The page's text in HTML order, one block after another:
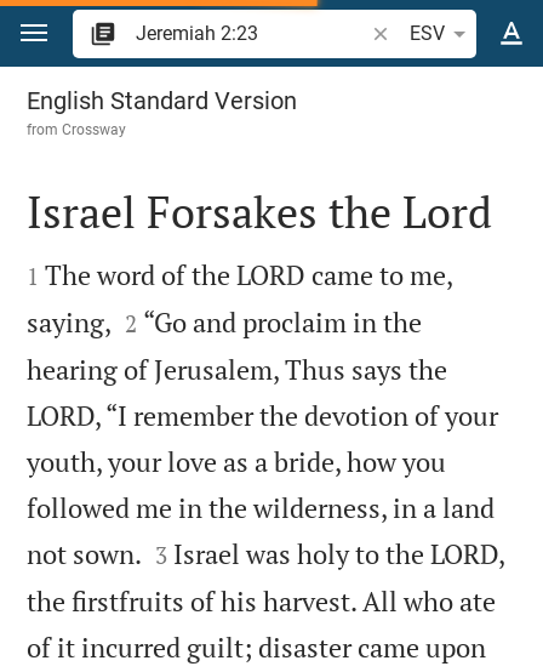
Jump to content
Search Bible verse
ESV
Jeremiah 2
English Standard Version
fromCrossway

Israel Forsakes the Lord

1 The word of the LORD came to me,
saying, 

2 “Go and proclaim in the
hearing of Jerusalem, Thus says the
LORD, “I remember the devotion of your
youth, your love as a bride, how you
followed me in the wilderness, in a land
not sown. 

3 Israel was holy to the LORD,
the firstfruits of his harvest. All who ate
of it incurred guilt; disaster came upon